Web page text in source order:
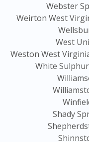
Webster
Weirton West
West
Weston West
White
Shady